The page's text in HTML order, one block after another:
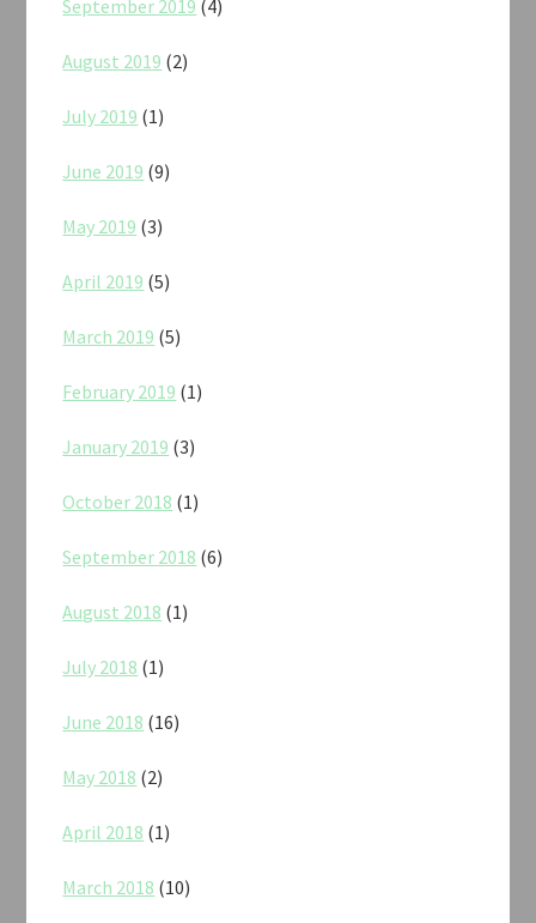
September 2019 (4)
August 2019 (2)
July 2019 (1)
June 2019 (9)
May 2019 (3)
April 2019 (5)
March 2019 (5)
February 2019 (1)
January 2019 (3)
October 2018 (1)
September 2018 (6)
August 2018 (1)
July 2018 (1)
June 2018 (16)
May 2018 (2)
April 2018 (1)
March 2018 (10)